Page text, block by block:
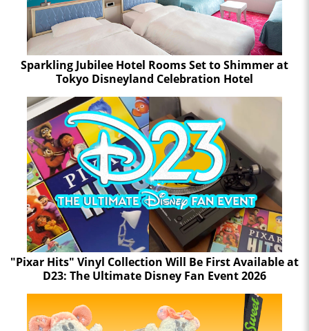
Sparkling Jubilee Hotel Rooms Set to Shimmer at
Tokyo Disneyland Celebration Hotel
"Pixar Hits" Vinyl Collection Will Be First Available at
D23: The Ultimate Disney Fan Event 2026